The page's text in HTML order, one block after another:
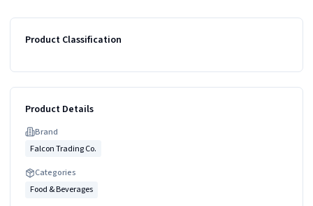
Product Classification
Product Details
Brand
Falcon Trading Co.
Categories
Food & Beverages